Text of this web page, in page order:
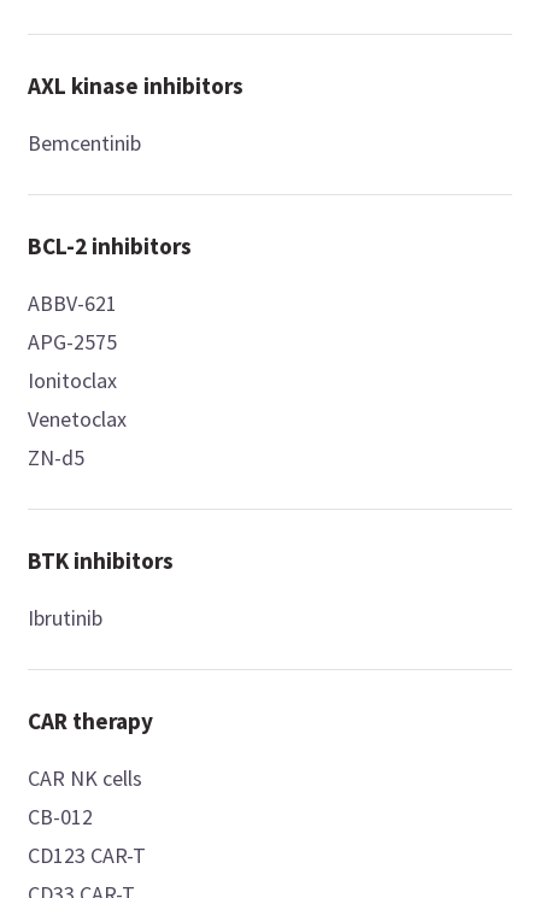
AXL kinase inhibitors
Bemcentinib
BCL-2 inhibitors
ABBV-621
APG-2575
Ionitoclax
Venetoclax
ZN-d5
BTK inhibitors
Ibrutinib
CAR therapy
CAR NK cells
CB-012
CD123 CAR-T